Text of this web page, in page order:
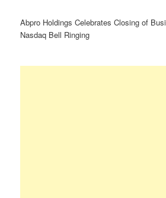
Abpro Holdings Celebrates Closing of
Nasdaq Bell Ringing